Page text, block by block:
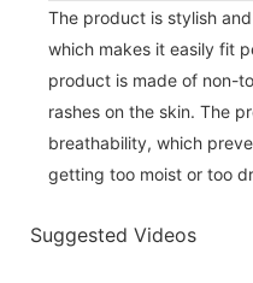
The product is stylish
which makes it easily fit
product is made of non-
rashes on the skin. The
breathability, which
getting too moist or too
Suggested Videos